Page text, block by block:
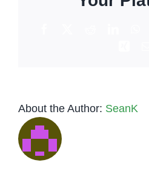
About the Author: SeanK